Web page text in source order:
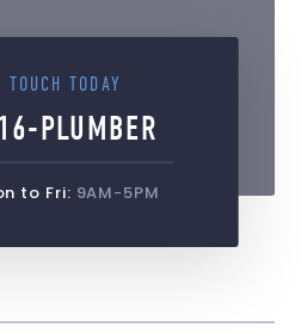
TODAY
PLUMBER
to Fri: 9AM-5PM